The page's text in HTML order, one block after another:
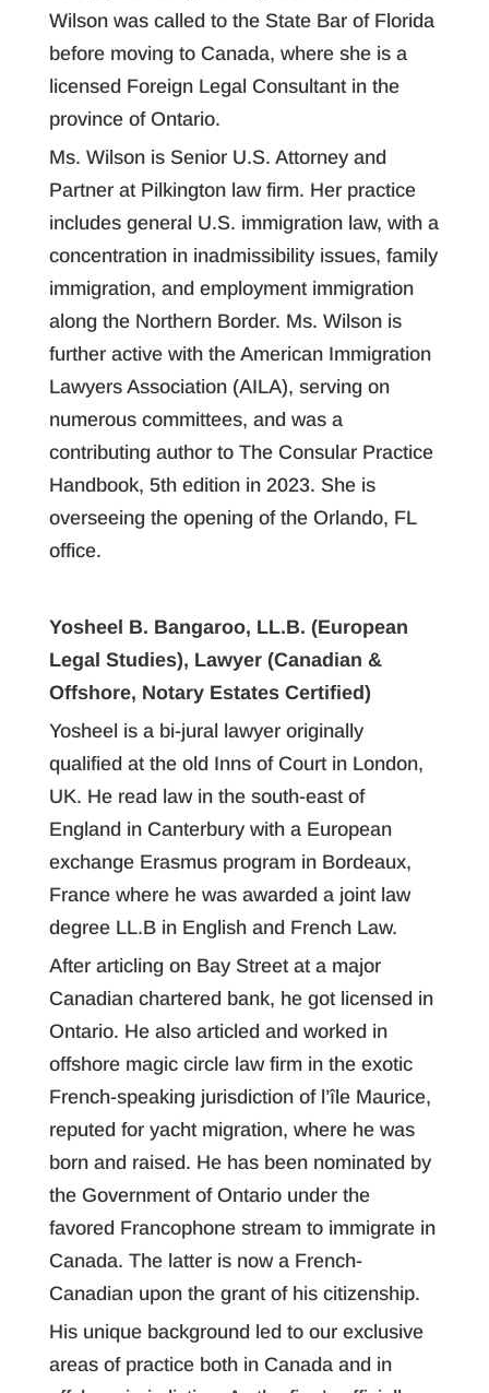
Wilson was called to the State Bar of Florida
before moving to Canada, where she is a
licensed Foreign Legal Consultant in the
province of Ontario.
Ms. Wilson is Senior U.S. Attorney and
Partner at Pilkington law firm. Her practice
includes general U.S. immigration law, with a
concentration in inadmissibility issues, family
immigration, and employment immigration
along the Northern Border. Ms. Wilson is
further active with the American Immigration
Lawyers Association (AILA), serving on
numerous committees, and was a
contributing author to The Consular Practice
Handbook, 5th edition in 2023. She is
overseeing the opening of the Orlando, FL
office.
Yosheel B. Bangaroo, LL.B. (European
Legal Studies), Lawyer (Canadian &
Offshore, Notary Estates Certified)
Yosheel is a bi-jural lawyer originally
qualified at the old Inns of Court in London,
UK. He read law in the south-east of
England in Canterbury with a European
exchange Erasmus program in Bordeaux,
France where he was awarded a joint law
degree LL.B in English and French Law.
After articling on Bay Street at a major
Canadian chartered bank, he got licensed in
Ontario. He also articled and worked in
offshore magic circle law firm in the exotic
French-speaking jurisdiction of l’île Maurice,
reputed for yacht migration, where he was
born and raised. He has been nominated by
the Government of Ontario under the
favored Francophone stream to immigrate in
Canada. The latter is now a French-
Canadian upon the grant of his citizenship.
His unique background led to our exclusive
areas of practice both in Canada and in